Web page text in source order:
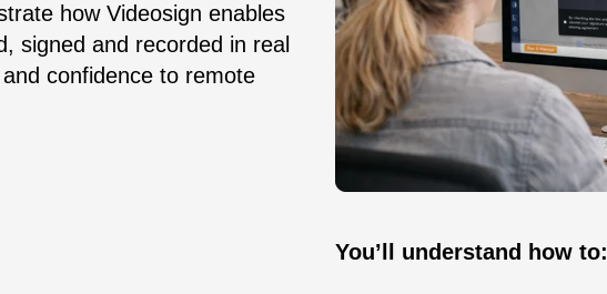
how Videosign enables
signed and recorded in real
confidence to remote
You’ll understand how to: